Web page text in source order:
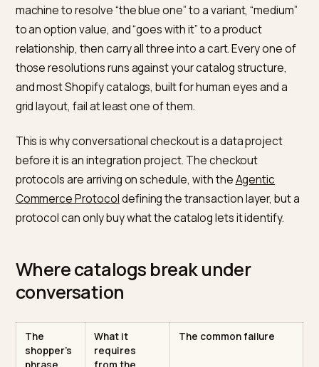
The sentence is the spec
Take the most ordinary shopping sentence a
might say to an assistant: “add the blue one in
and whatever socks go with it.” Executing it requires
to an option value, and “goes with it” to a product
relationship, then carry all three into a cart. Every one
those resolutions runs against your catalog structure,
and most Shopify catalogs, built for human eyes and
This is why conversational checkout is a data project
before it is an integration project. The checkout
Commerce Protocol
defining the transaction layer,
protocol can only buy what the catalog lets it identify.